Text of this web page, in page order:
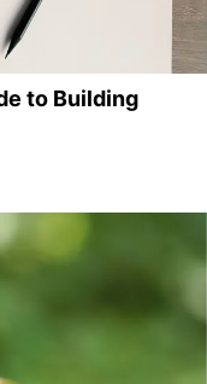
to Building